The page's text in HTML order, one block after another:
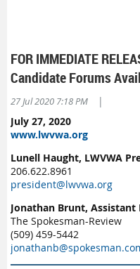
FOR IMMEDIATE
Candidate Forums
27 Jul 2020 7:18 PM
|
July 27, 2020
www.lwvwa.org
Lunell Haught, LWVWA
206.622.8961
president@lwvwa.org
Jonathan Brunt,
The Spokesman-Review
(509) 459-5442